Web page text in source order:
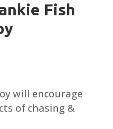
Fish
will encourage
of chasing &